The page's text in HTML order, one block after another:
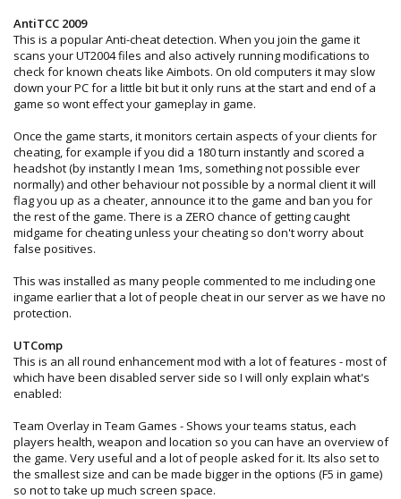
AntiTCC 2009
This is a popular Anti-cheat detection. When you join the game it
scans your UT2004 files and also actively running modifications to
check for known cheats like Aimbots. On old computers it may slow
down your PC for a little bit but it only runs at the start and end of a
game so wont effect your gameplay in game.
Once the game starts, it monitors certain aspects of your clients for
cheating, for example if you did a 180 turn instantly and scored a
headshot (by instantly I mean 1ms, something not possible ever
normally) and other behaviour not possible by a normal client it will
flag you up as a cheater, announce it to the game and ban you for
the rest of the game. There is a ZERO chance of getting caught
midgame for cheating unless your cheating so don't worry about
false positives.
This was installed as many people commented to me including one
ingame earlier that a lot of people cheat in our server as we have no
protection.
UTComp
This is an all round enhancement mod with a lot of features - most of
which have been disabled server side so I will only explain what's
enabled:
Team Overlay in Team Games - Shows your teams status, each
players health, weapon and location so you can have an overview of
the game. Very useful and a lot of people asked for it. Its also set to
the smallest size and can be made bigger in the options (F5 in game)
so not to take up much screen space.